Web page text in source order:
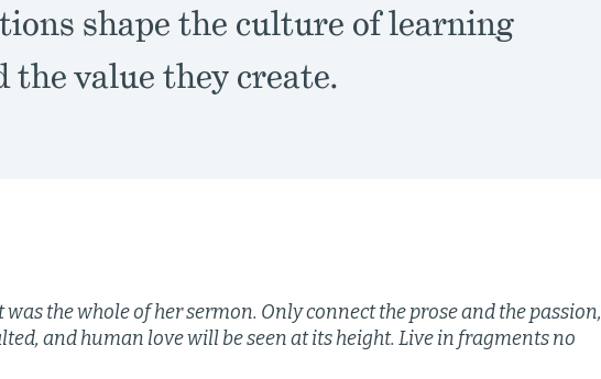
shape the culture of learning
the value they create.
the whole of her sermon. Only connect the prose and the passion,
and human love will be seen at its height. Live in fragments no